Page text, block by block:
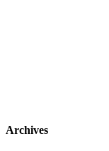
Archives